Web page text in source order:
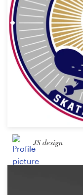
JS design
Design contests
1-to-1 Projects
Find a designer
Discover inspiration
99designs Studio